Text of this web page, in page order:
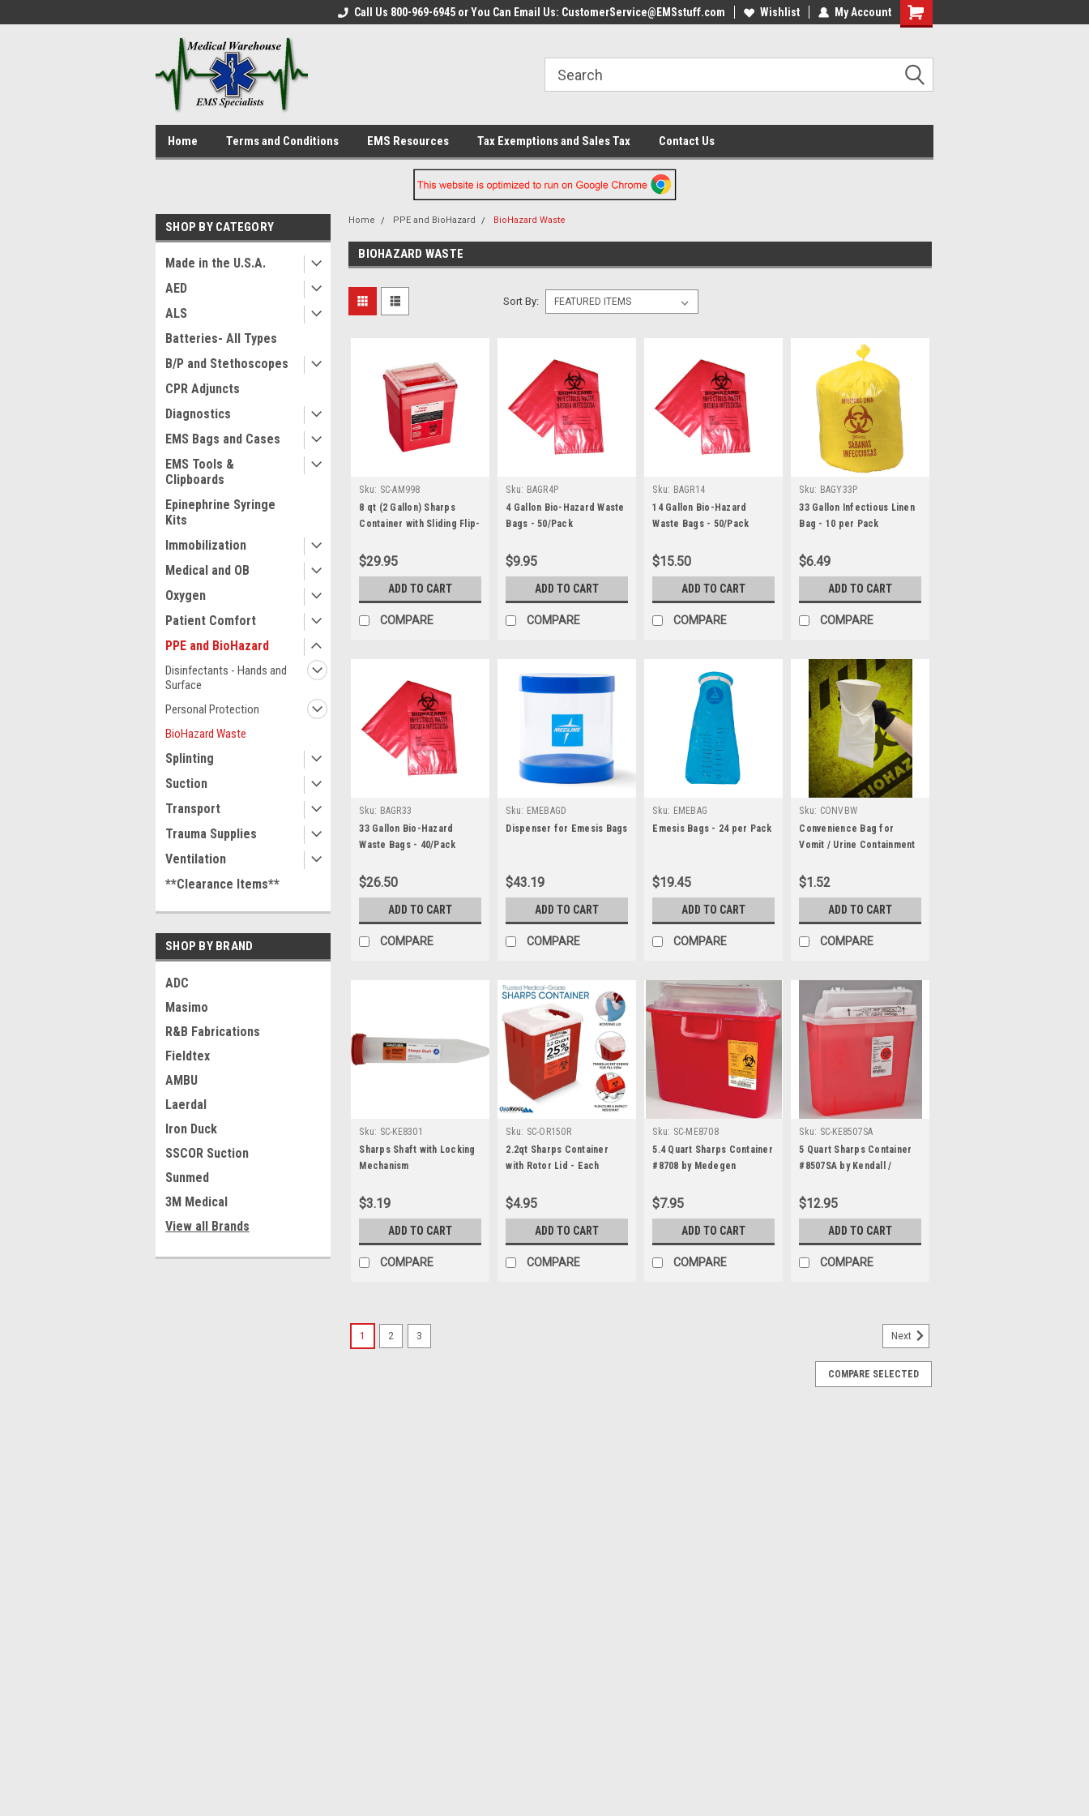
Call Us 800-969-6945 or You Can Email Us: CustomerService@EMSstuff.com Wishlist My Account
Home Terms and Conditions EMS Resources Tax Exemptions and Sales Tax Contact Us
SHOP BY CATEGORY
Made in the U.S.A.
AED
ALS
Batteries- All Types
B/P and Stethoscopes
CPR Adjuncts
Diagnostics
EMS Bags and Cases
EMS Tools &
Clipboards
Epinephrine Syringe
Kits
Immobilization
Medical and OB
Oxygen
Patient Comfort
PPE and BioHazard
Disinfectants - Hands and
Surface
Personal Protection
BioHazard Waste
Splinting
Suction
Transport
Trauma Supplies
Ventilation
**Clearance Items**
SHOP BY BRAND
ADC
Masimo
R&B Fabrications
Fieldtex
AMBU
Laerdal
Iron Duck
SSCOR Suction
Sunmed
3M Medical
View all Brands
Home PPE and BioHazard BioHazard Waste
BIOHAZARD WASTE
Sort By:
Sku: SC-AM998
8 qt (2 Gallon) Sharps
Container with Sliding Flip-
$29.95
ADD TO CART
COMPARE
Sku: BAGR4P
4 Gallon Bio-Hazard Waste
Bags - 50/Pack
$9.95
ADD TO CART
COMPARE
Sku: BAGR14
14 Gallon Bio-Hazard
Waste Bags - 50/Pack
$15.50
ADD TO CART
COMPARE
Sku: BAGY33P
33 Gallon Infectious Linen
Bag - 10 per Pack
$6.49
ADD TO CART
COMPARE
Sku: BAGR33
33 Gallon Bio-Hazard
Waste Bags - 40/Pack
$26.50
ADD TO CART
COMPARE
Sku: EMEBAGD
Dispenser for Emesis Bags
$43.19
ADD TO CART
COMPARE
Sku: EMEBAG
Emesis Bags - 24 per Pack
$19.45
ADD TO CART
COMPARE
Sku: CONVBW
Convenience Bag for
Vomit / Urine Containment
$1.52
ADD TO CART
COMPARE
Sku: SC-KE8301
Sharps Shaft with Locking
Mechanism
$3.19
ADD TO CART
COMPARE
Sku: SC-OR150R
2.2qt Sharps Container
with Rotor Lid - Each
$4.95
ADD TO CART
COMPARE
Sku: SC-ME8708
5.4 Quart Sharps Container
#8708 by Medegen
$7.95
ADD TO CART
COMPARE
Sku: SC-KE8507SA
5 Quart Sharps Container
#8507SA by Kendall /
$12.95
ADD TO CART
COMPARE
8 qt (2 Gallon) Sharps Container with Sliding Flip-
1 2 3 Next
COMPARE SELECTED